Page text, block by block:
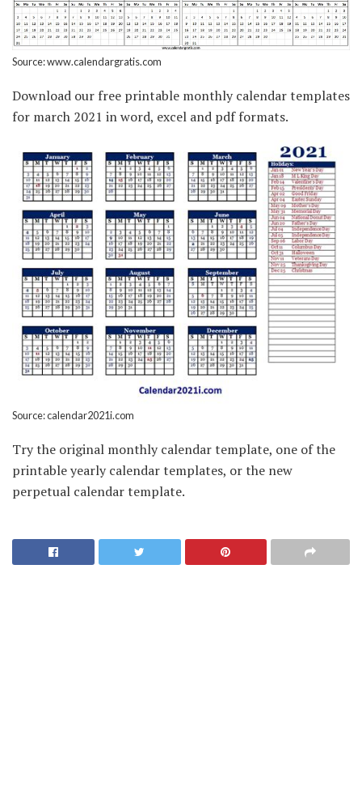
Source: www.calendargratis.com
Download our free printable monthly calendar templates
for march 2021 in word, excel and pdf formats.
Source: calendar2021i.com
Try the original monthly calendar template, one of the
printable yearly calendar templates, or the new
perpetual calendar template.